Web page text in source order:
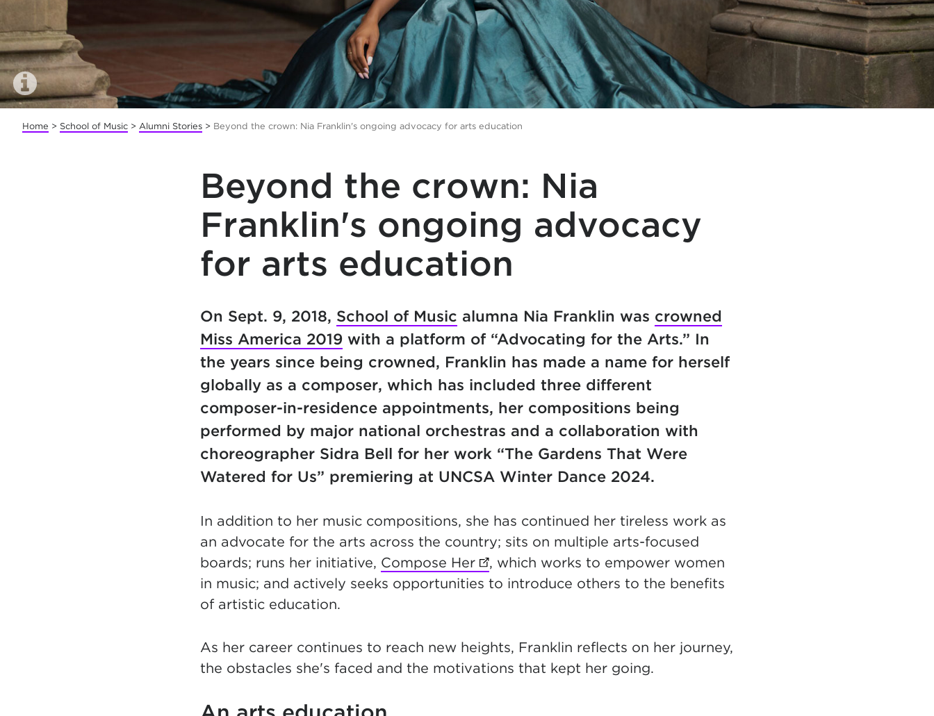
Home > School of Music > Alumni Stories > Beyond the crown: Nia Franklin's ongoing advocacy for arts education
Beyond the crown: Nia
Franklin's ongoing advocacy
for arts education
On Sept. 9, 2018, School of Music alumna Nia Franklin was crowned
Miss America 2019 with a platform of “Advocating for the Arts.” In
the years since being crowned, Franklin has made a name for herself
globally as a composer, which has included three different
composer-in-residence appointments, her compositions being
performed by major national orchestras and a collaboration with
choreographer Sidra Bell for her work “The Gardens That Were
Watered for Us” premiering at UNCSA Winter Dance 2024.
In addition to her music compositions, she has continued her tireless work as
an advocate for the arts across the country; sits on multiple arts-focused
boards; runs her initiative, Compose Her (opens in new tab)
, which works to empower women
in music; and actively seeks opportunities to introduce others to the benefits
of artistic education.
As her career continues to reach new heights, Franklin reflects on her journey,
the obstacles she's faced and the motivations that kept her going.